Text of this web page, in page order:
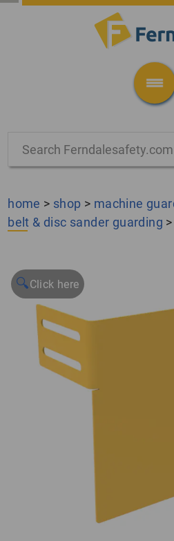
home > shop > machine
belt & disc sander guarding >
🔍